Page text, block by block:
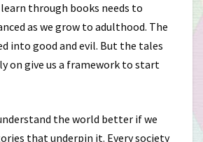
through books needs to
as we grow to adulthood. The
into good and evil. But the tales
on give us a framework to start
the world better if we
that underpin it. Every society